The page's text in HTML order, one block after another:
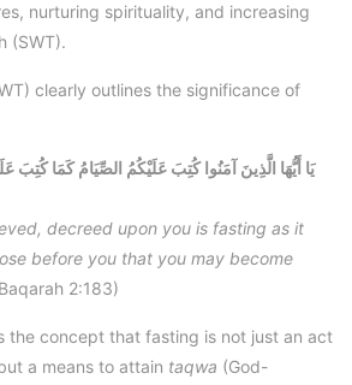
nurturing spirituality, and increasing
(SWT).
clearly outlines the significance of
يَا أَيُّهَا الَّذِينَ آمَنُوا كُتِبَ عَلَيْكُمُ الصِّيَامُ كَمَا
decreed upon you is fasting as it
before you that you may become
2:183)
the concept that fasting is not just an act
a means to attain taqwa (God-